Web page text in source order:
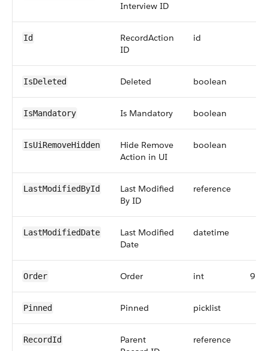
Interview ID
Id
RecordAction
ID
id
IsDeleted Deleted boolean
IsMandatory Is Mandatory boolean
IsUiRemoveHidden
Hide Remove
Action in UI
boolean
LastModifiedById
Last Modified
By ID
reference
LastModifiedDate
Last Modified
Date
datetime
Order Order int 9
Pinned Pinned picklist
RecordId
Parent
reference